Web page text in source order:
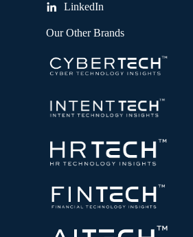
LinkedIn
Our Other Brands